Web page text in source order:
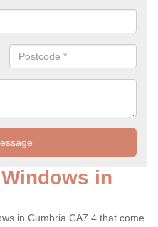
in
in Cumbria CA7 4 that come